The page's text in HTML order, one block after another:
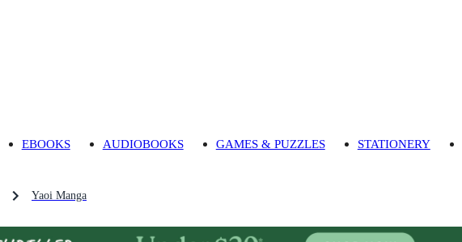
EBOOKS AUDIOBOOKS GAMES & PUZZLES STATIONERY
Yaoi Manga